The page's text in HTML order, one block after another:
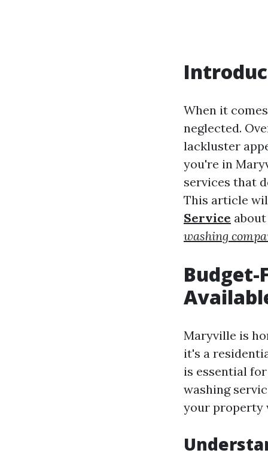
When it
neglected.
lackluster
you're in
services that
This article
Service
washing
Budget-
Maryville is
it's a
is essential
washing
your property